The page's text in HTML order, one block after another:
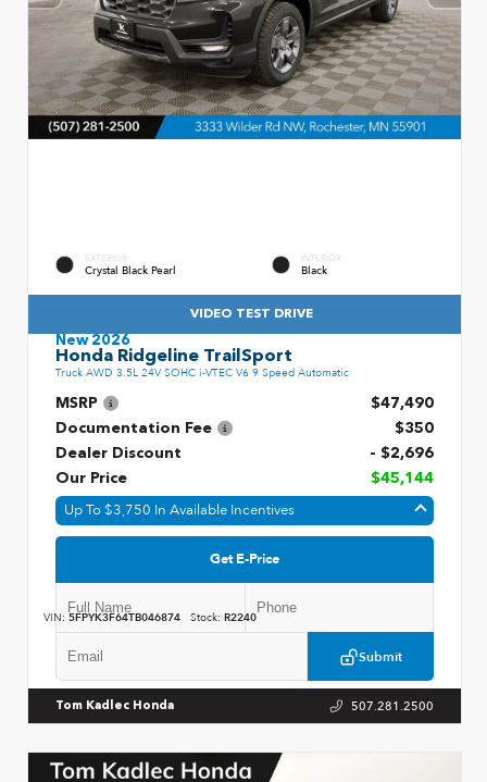
EXTERIOR
Crystal Black Pearl
INTERIOR
Black
VIDEO TEST DRIVE
New 2026
Honda Ridgeline TrailSport
Truck AWD 3.5L 24V SOHC i-VTEC V6 9 Speed Automatic
MSRP
$47,490
Documentation Fee
$350
Dealer Discount
- $2,696
Our Price
$45,144
Up To $3,750 In Available Incentives
Get E-Price
Submit
VIN: 5FPYK3F64TB046874 Stock: R2240
Tom Kadlec Honda 507.281.2500